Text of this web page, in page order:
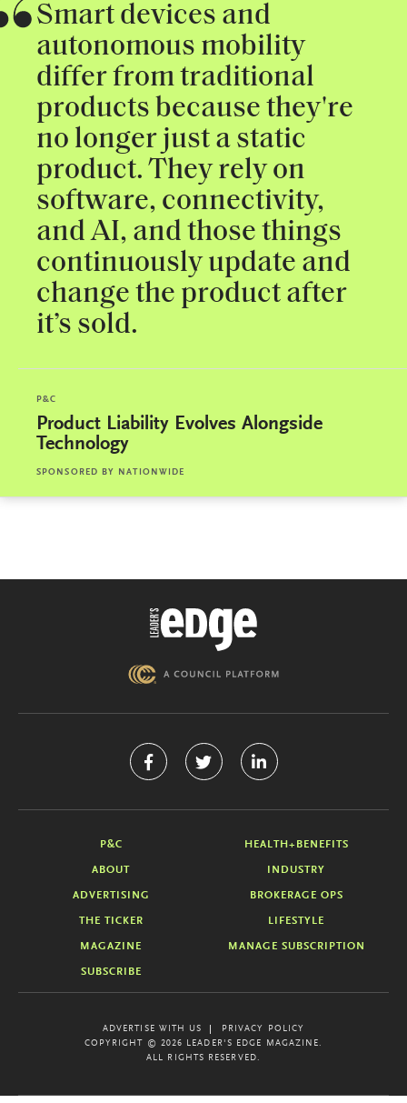
Smart devices and
autonomous mobility
differ from traditional
products because they're
no longer just a static
product. They rely on
software, connectivity,
and AI, and those things
continuously update and
change the product after
it’s sold.
P&C
Product Liability Evolves Alongside
Technology
SPONSORED BY NATIONWIDE
P&C HEALTH+BENEFITS
ABOUT INDUSTRY
ADVERTISING BROKERAGE OPS
THE TICKER LIFESTYLE
MAGAZINE MANAGE SUBSCRIPTION
SUBSCRIBE
ADVERTISE WITH US
PRIVACY POLICY
COPYRIGHT © 2026 LEADER'S EDGE MAGAZINE.
ALL RIGHTS RESERVED.